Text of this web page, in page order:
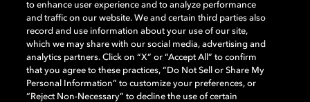
Dolby and the double-D symbol are registered trademarks of Dolby
Laboratories Licensing Corporation. All other trademarks remain the
property of their respective owners. © 2025 Dolby Laboratories, Inc. All
rights reserved.
to enhance user experience and to analyze performance
and traffic on our website. We and certain third parties also
record and use information about your use of our site,
which we may share with our social media, advertising and
analytics partners. Click on “X” or “Accept All” to confirm
that you agree to these practices, “Do Not Sell or Share My
Personal Information” to customize your preferences, or
“Reject Non-Necessary” to decline the use of certain